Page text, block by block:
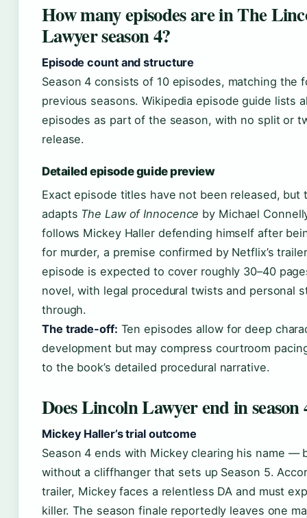
How many episodes are in The
Lawyer season 4?
Episode count and structure
Season 4 consists of 10 episodes, matching the
previous seasons. Wikipedia episode guide lists
episodes as part of the season, with no split or
release.
Detailed episode guide preview
Exact episode titles have not been released, but
adapts The Law of Innocence by Michael
follows Mickey Haller defending himself after
for murder, a premise confirmed by Netflix’s
episode is expected to cover roughly 30–40
novel, with legal procedural twists and personal
through.
The trade-off: Ten episodes allow for deep
development but may compress courtroom
to the book’s detailed procedural narrative.
Does Lincoln Lawyer end in season
Mickey Haller’s trial outcome
Season 4 ends with Mickey clearing his name —
without a cliffhanger that sets up Season 5.
trailer, Mickey faces a relentless DA and must
killer. The season finale reportedly leaves one